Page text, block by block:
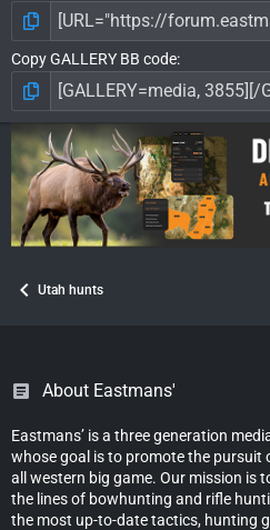
Copy GALLERY BB code
Utah hunts
About Eastmans'
Eastmans’ is a three generation
whose goal is to promote the pursuit
all western big game. Our mission is
the lines of bowhunting and rifle
the most up-to-date tactics, hunting